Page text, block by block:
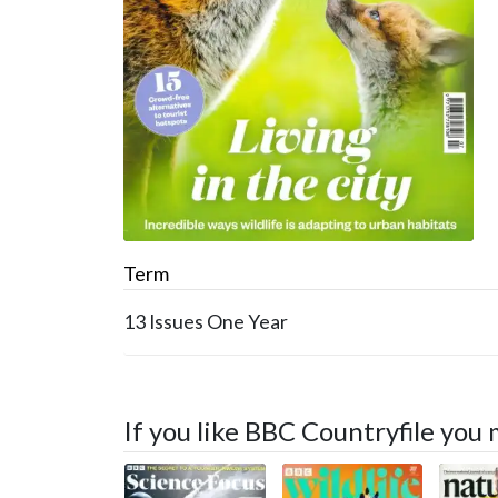
Term
13 Issues One Year
If you like BBC Countryfile you